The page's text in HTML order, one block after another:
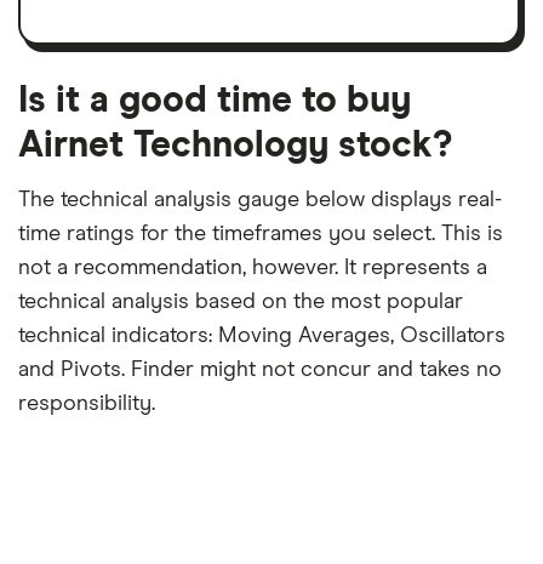
month
a
month
period
Is it a good time to buy
Airnet Technology stock?
The technical analysis gauge below displays real-
time ratings for the timeframes you select. This is
not a recommendation, however. It represents a
technical analysis based on the most popular
technical indicators: Moving Averages, Oscillators
and Pivots. Finder might not concur and takes no
responsibility.